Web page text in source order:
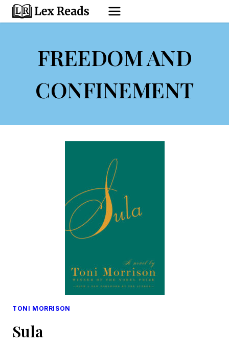
Skip
to
FREEDOM AND
CONFINEMENT
TONI MORRISON
Sula